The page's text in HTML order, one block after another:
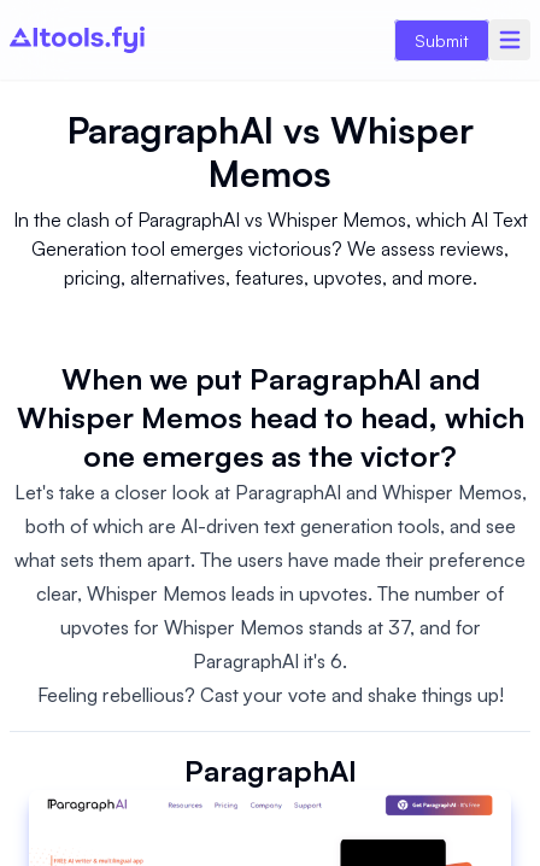
Submit
ParagraphAI vs Whisper
Memos
In the clash of ParagraphAI vs Whisper Memos, which AI Text
Generation tool emerges victorious? We assess reviews,
pricing, alternatives, features, upvotes, and more.
When we put ParagraphAI and
Whisper Memos head to head, which
one emerges as the victor?
Let's take a closer look at ParagraphAI and Whisper Memos,
both of which are AI-driven text generation tools, and see
what sets them apart. The users have made their preference
clear, Whisper Memos leads in upvotes. The number of
upvotes for Whisper Memos stands at 37, and for
ParagraphAI it's 6.
Feeling rebellious? Cast your vote and shake things up!
ParagraphAI